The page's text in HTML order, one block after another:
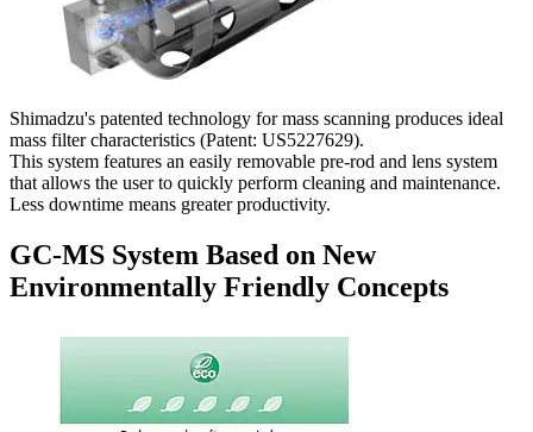
Shimadzu's patented technology for mass scanning produces ideal
mass filter characteristics (Patent: US5227629).
This system features an easily removable pre-rod and lens system
that allows the user to quickly perform cleaning and maintenance.
Less downtime means greater productivity.
GC-MS System Based on New
Environmentally Friendly Concepts